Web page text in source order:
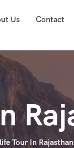
Us Contact
Tour In